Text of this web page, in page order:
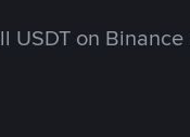
USDT on